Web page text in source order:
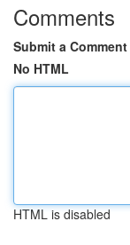
Comments
Submit a Comment
No HTML
HTML is disabled